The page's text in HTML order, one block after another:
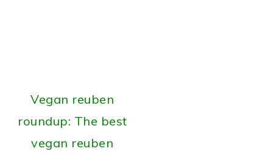
Vegan reuben
roundup: The best
vegan reuben